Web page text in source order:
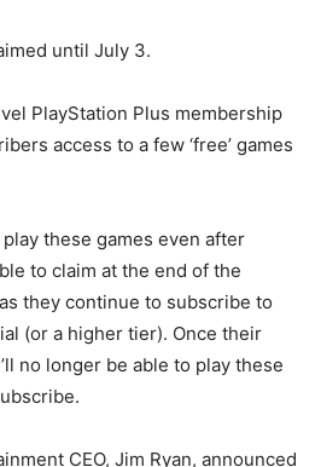
until July 3.
PlayStation Plus membership
access to a few ‘free’ games
these games even after
to claim at the end of the
they continue to subscribe to
(or a higher tier). Once their
no longer be able to play these
CEO, Jim Ryan, announced